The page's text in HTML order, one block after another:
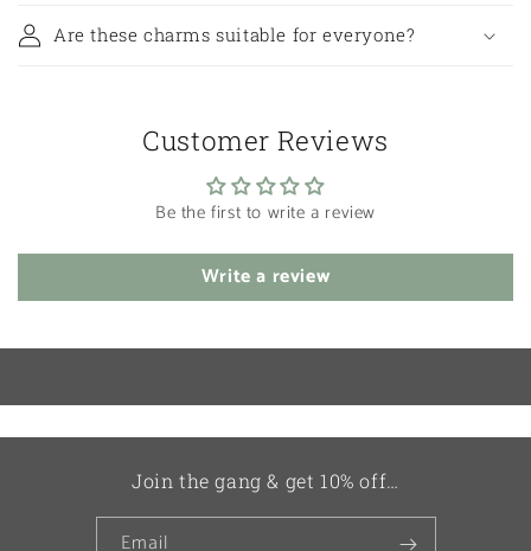
Are these charms suitable for everyone?
Customer Reviews
Be the first to write a review
Write a review
Join the gang & get 10% off…
Email